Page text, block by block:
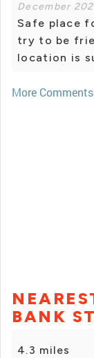
December
Safe place
try to be
location is
More
BANK
4.3 miles